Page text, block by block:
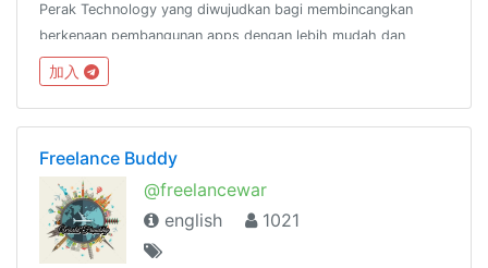
Perak Technology yang diwujudkan bagi membincangkan
berkenaan pembangunan apps dengan lebih mudah dan
pantas menggunakan Ionic
Framework.http://www.facebook.com/groups/ionicmalaysia
加入
Freelance Buddy
@freelancewar
english
1021